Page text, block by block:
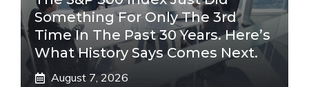
Something For Only The 3rd
Time In The Past 30 Years. Here’s
What History Says Comes Next.
August 7, 2026